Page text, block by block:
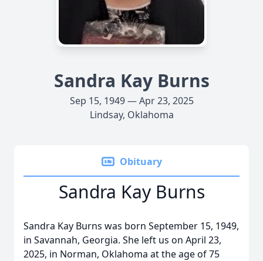
Sandra Kay Burns
Sep 15, 1949 — Apr 23, 2025
Lindsay, Oklahoma
Obituary
Sandra Kay Burns
Sandra Kay Burns was born September 15, 1949,
in Savannah, Georgia. She left us on April 23,
2025, in Norman, Oklahoma at the age of 75